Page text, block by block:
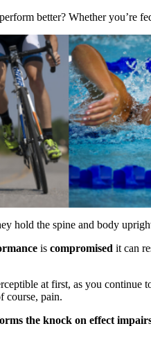
better? Whether you’re
hold the spine and body
is compromised it can
at first, as you continue
course, pain.
the knock on effect